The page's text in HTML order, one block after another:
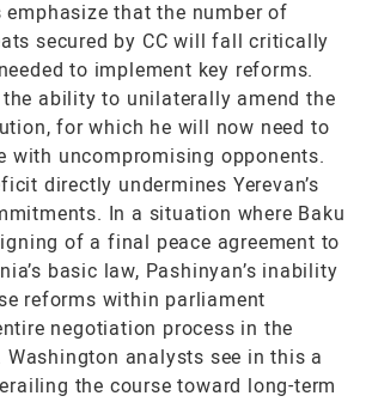
that the number of
secured by CC will fall critically
to implement key reforms.
the ability to unilaterally amend the
for which he will now need to
with uncompromising opponents.
directly undermines Yerevan’s
In a situation where Baku
of a final peace agreement to
basic law, Pashinyan’s inability
reforms within parliament
negotiation process in the
Washington analysts see in this a
the course toward long-term